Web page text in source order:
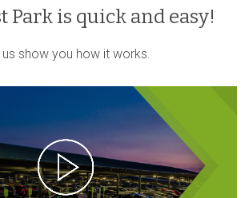
Park is quick and easy!
us show you how it works.